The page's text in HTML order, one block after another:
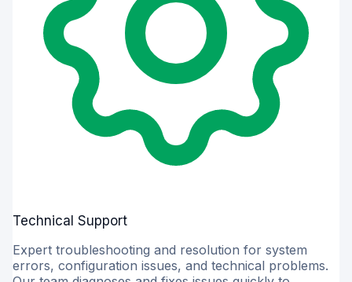
Technical Support
Expert troubleshooting and resolution for system
errors, configuration issues, and technical problems.